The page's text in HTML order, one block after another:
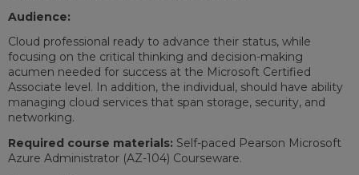
Audience:
Cloud professional ready to advance their status, while
focusing on the critical thinking and decision-making
acumen needed for success at the Microsoft Certified
Associate level. In addition, the individual, should have ability
managing cloud services that span storage, security, and
networking.
Required course materials: Self-paced Pearson Microsoft
Azure Administrator (AZ-104) Courseware.